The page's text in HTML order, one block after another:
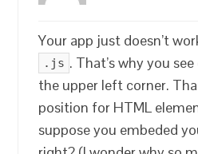
Your app just doesn’t
.js . That’s why you
the upper left corner.
position for HTML
suppose you embeded